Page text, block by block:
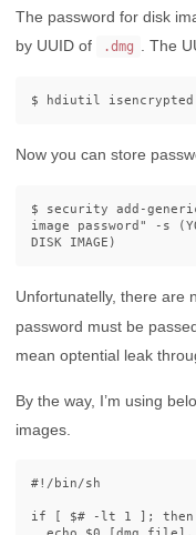
The password for disk
by UUID of
.dmg . The
$
Now you can store
$ security add-
image password"
-s (
DISK IMAGE )
Unfortunatelly, there are
password must be
mean optential leak
By the way, I’m using
images.
#!/bin/sh
if [ $# -lt 1 ]; then